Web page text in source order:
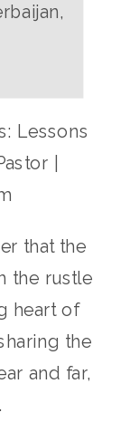
that the
the rustle
heart of
the
and far,